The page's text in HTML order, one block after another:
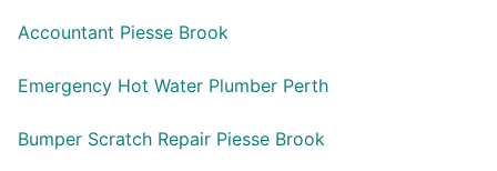
Accountant Piesse Brook
Emergency Hot Water Plumber Perth
Bumper Scratch Repair Piesse Brook